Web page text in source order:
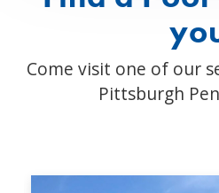
Come visit one of our
Pittsburgh